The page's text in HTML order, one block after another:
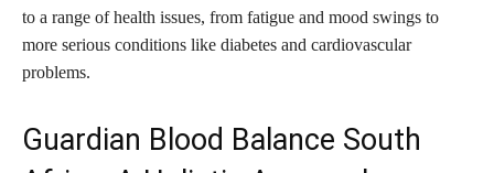
to a range of health issues, from fatigue and mood swings to
more serious conditions like diabetes and cardiovascular
problems.
Guardian Blood Balance South